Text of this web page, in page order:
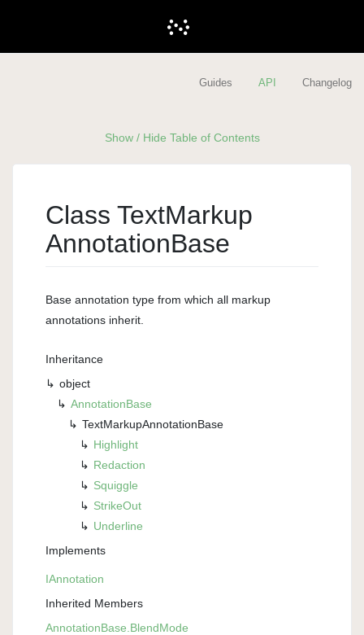
Guides API Changelog
Show / Hide Table of Contents
Class TextMarkup
AnnotationBase
Base annotation type from which all markup
annotations inherit.
Inheritance
object
AnnotationBase
TextMarkupAnnotationBase
Highlight
Redaction
Squiggle
StrikeOut
Underline
Implements
IAnnotation
Inherited Members
AnnotationBase. BlendMode